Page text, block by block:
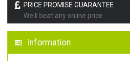
PRICE PROMISE GUARANTEE
We'll beat any online price
Information